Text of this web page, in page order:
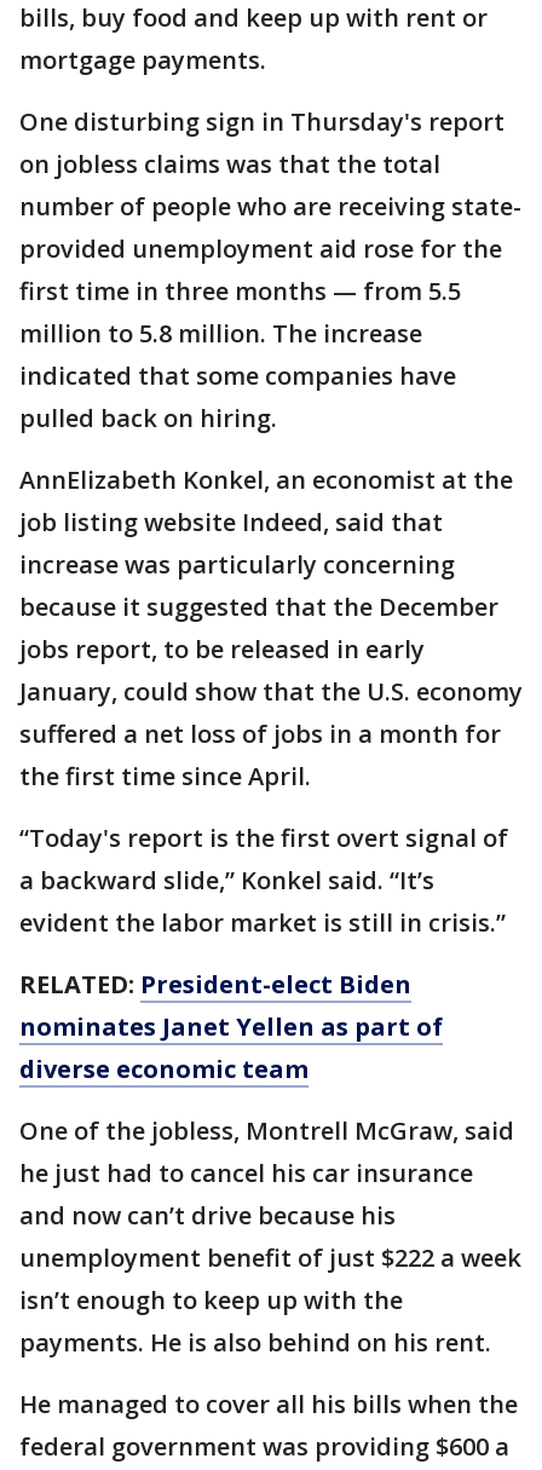
bills, buy food and keep up with rent or
mortgage payments.
One disturbing sign in Thursday's report
on jobless claims was that the total
number of people who are receiving state-
provided unemployment aid rose for the
first time in three months — from 5.5
million to 5.8 million. The increase
indicated that some companies have
pulled back on hiring.
AnnElizabeth Konkel, an economist at the
job listing website Indeed, said that
increase was particularly concerning
because it suggested that the December
jobs report, to be released in early
January, could show that the U.S. economy
suffered a net loss of jobs in a month for
the first time since April.
“Today's report is the first overt signal of
a backward slide,” Konkel said. “It’s
evident the labor market is still in crisis.”
RELATED: President-elect Biden
nominates Janet Yellen as part of
diverse economic team
One of the jobless, Montrell McGraw, said
he just had to cancel his car insurance
and now can’t drive because his
unemployment benefit of just $222 a week
isn’t enough to keep up with the
payments. He is also behind on his rent.
He managed to cover all his bills when the
federal government was providing $600 a